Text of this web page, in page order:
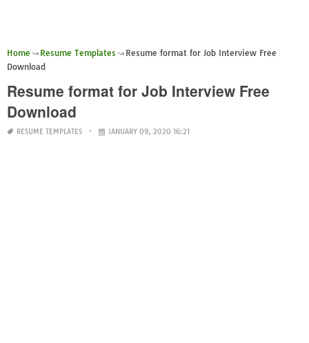
Home Resume Templates
Resume format for Job Interview Free
Download
Resume format for Job Interview Free
Download
RESUME TEMPLATES JANUARY 09, 2020 16:21